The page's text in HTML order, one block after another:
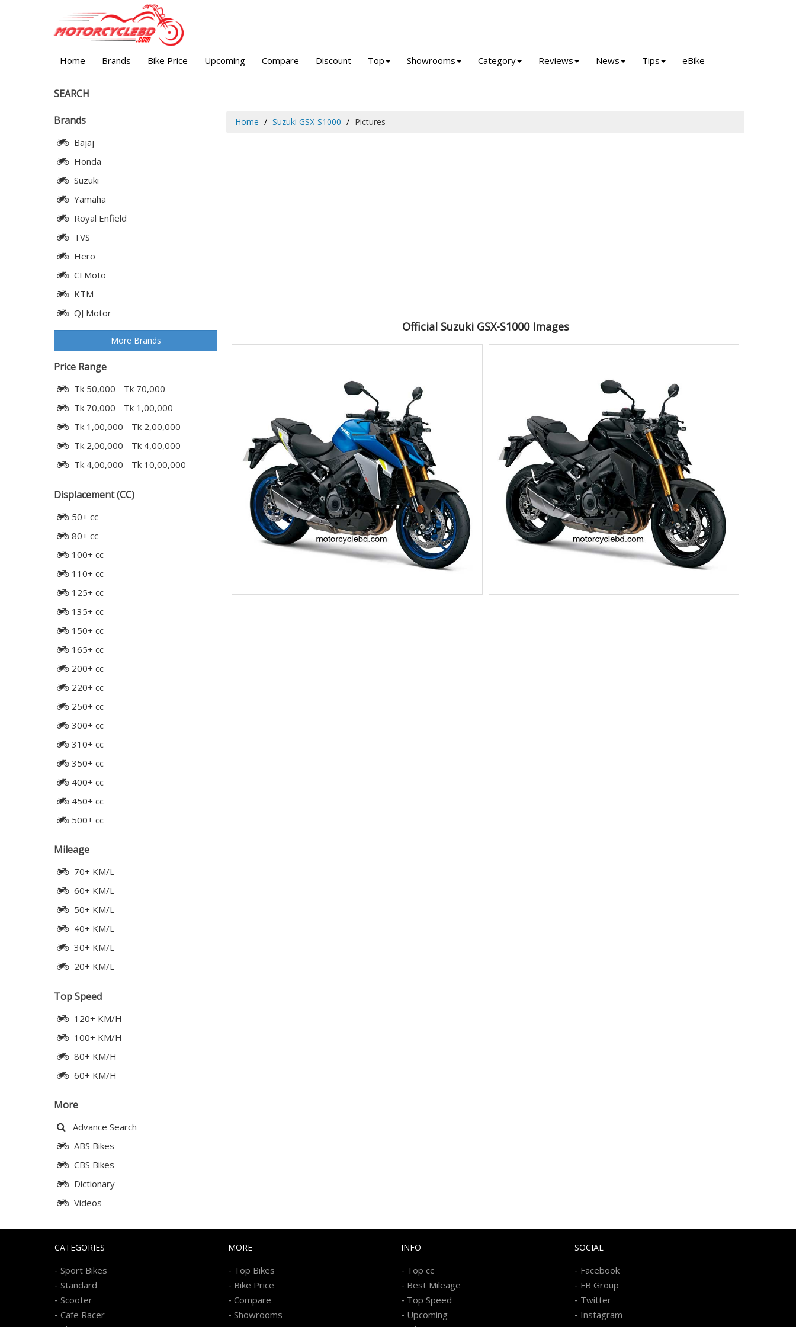
Home Brands Bike Price Upcoming Compare Discount Top Showrooms Category Reviews News Tips eBike
SEARCH
Brands
Bajaj
Honda
Suzuki
Yamaha
Royal Enfield
TVS
Hero
CFMoto
KTM
QJ Motor
More Brands
Price Range
Tk 50,000 - Tk 70,000
Tk 70,000 - Tk 1,00,000
Tk 1,00,000 - Tk 2,00,000
Tk 2,00,000 - Tk 4,00,000
Tk 4,00,000 - Tk 10,00,000
Displacement (CC)
50+ cc
80+ cc
100+ cc
110+ cc
125+ cc
135+ cc
150+ cc
165+ cc
200+ cc
220+ cc
250+ cc
300+ cc
310+ cc
350+ cc
400+ cc
450+ cc
500+ cc
Mileage
70+ KM/L
60+ KM/L
50+ KM/L
40+ KM/L
30+ KM/L
20+ KM/L
Top Speed
120+ KM/H
100+ KM/H
80+ KM/H
60+ KM/H
More
Advance Search
ABS Bikes
CBS Bikes
Dictionary
Videos
Home Suzuki GSX-S1000 Pictures
Official Suzuki GSX-S1000 Images
CATEGORIES
- Sport Bikes
- Standard
- Scooter
- Cafe Racer
MORE
- Top Bikes
- Bike Price
- Compare
- Showrooms
INFO
- Top cc
- Best Mileage
- Top Speed
- Upcoming
SOCIAL
- Facebook
- FB Group
- Twitter
- Instagram